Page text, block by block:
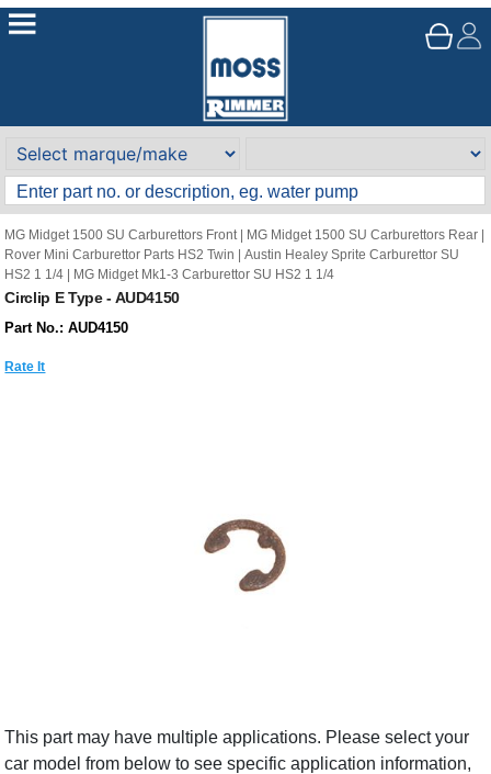
MG Midget 1500 SU Carburettors Front| MG Midget 1500 SU Carburettors Rear
Rover Mini Carburettor Parts HS2 Twin
|Austin Healey Sprite Carburettor SU
HS2 1 1/4
MG Midget Mk1-3 Carburettor SU HS2 1 1/4
Circlip E Type - AUD4150
Part No.: AUD4150
Rate It
This part may have multiple applications. Please select your
car model from below to see specific application information,